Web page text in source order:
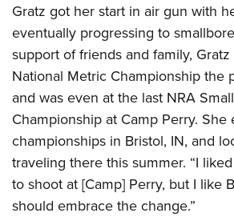
Gratz got her start in air gun with
eventually progressing to
support of friends and family,
National Metric Championship the
and was even at the last NRA
Championship at Camp Perry. She
championships in Bristol, IN, and
traveling there this summer. “I
to shoot at [Camp] Perry, but I like
should embrace the change.”